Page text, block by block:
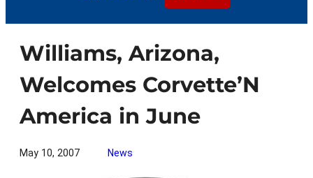
Williams, Arizona,
Welcomes Corvette’N
America in June
May 10, 2007 News